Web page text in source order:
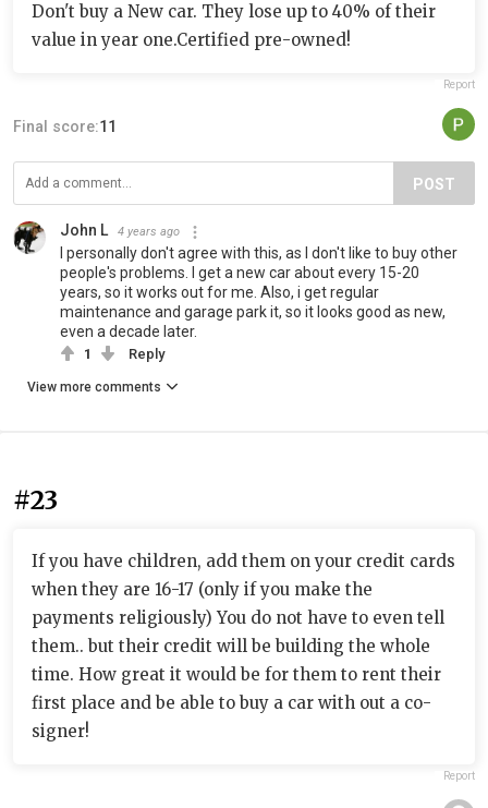
Don't buy a New car. They lose up to 40% of their
value in year one.Certified pre-owned!
Report
Final score:11
POST
John L 4 years ago
I personally don't agree with this, as I don't like to buy other
people's problems. I get a new car about every 15-20
years, so it works out for me. Also, i get regular
maintenance and garage park it, so it looks good as new,
even a decade later.
1 Reply
View more comments
#23
If you have children, add them on your credit cards
when they are 16-17 (only if you make the
payments religiously) You do not have to even tell
them.. but their credit will be building the whole
time. How great it would be for them to rent their
first place and be able to buy a car with out a co-
signer!
Report